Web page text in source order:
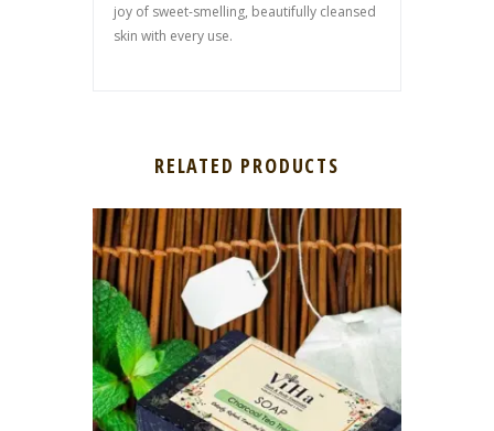
joy of sweet-smelling, beautifully cleansed
skin with every use.
RELATED PRODUCTS